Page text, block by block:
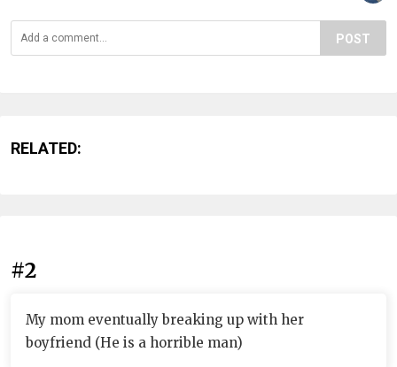
POST
RELATED:
#2
My mom eventually breaking up with her
boyfriend (He is a horrible man)